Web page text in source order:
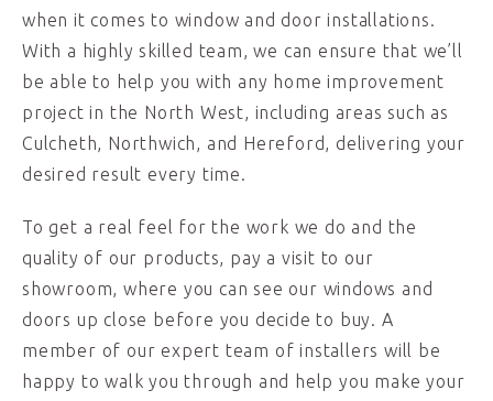
when it comes to window and door installations.
With a highly skilled team, we can ensure that we’ll
be able to help you with any home improvement
project in the North West, including areas such as
Culcheth, Northwich, and Hereford, delivering your
desired result every time.
To get a real feel for the work we do and the
quality of our products, pay a visit to our
showroom, where you can see our windows and
doors up close before you decide to buy. A
member of our expert team of installers will be
happy to walk you through and help you make your